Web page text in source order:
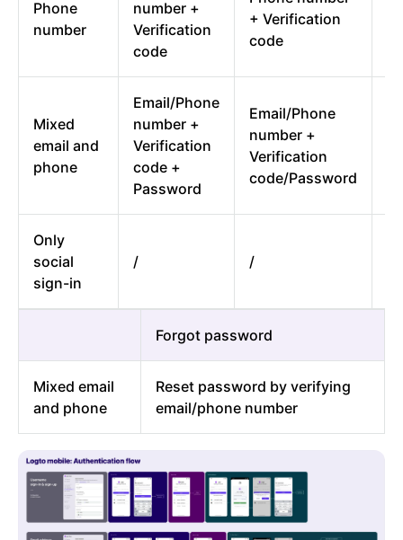
Phone
number
number +
Verification
code
+ Verification
code
Mixed
email and
phone
Email/Phone
number +
Verification
code +
Password
Email/Phone
number +
Verification
code/Password
Only
social
sign-in
/ /
Forgot password
Mixed email
and phone
Reset password by verifying
email/phone number